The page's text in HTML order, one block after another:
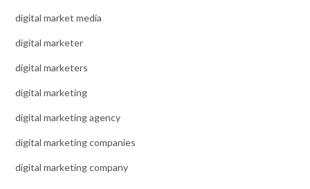
digital market media
digital marketer
digital marketers
digital marketing
digital marketing agency
digital marketing companies
digital marketing company